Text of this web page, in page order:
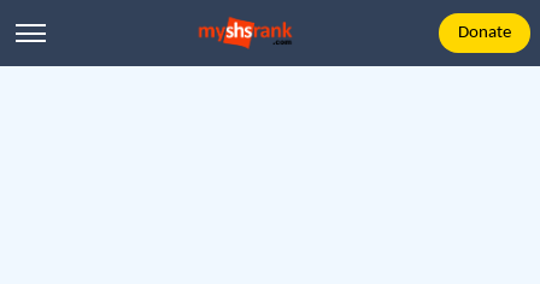
Donate